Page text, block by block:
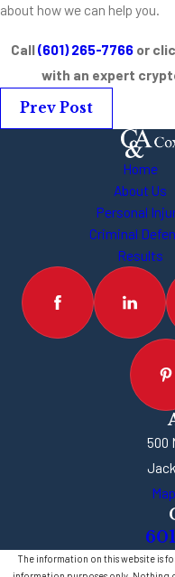
about how we can help you.
Call(601) 265-7766 or
with an expert
Prev Post
Home
About Us
Personal
Criminal
Results
500
The information on this website is